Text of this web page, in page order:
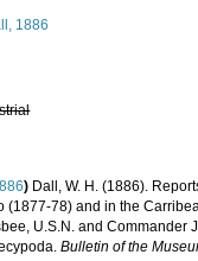
1886
) Dall, W. H. (1886).
(1877-78) and in the
U.S.N. and Commander
Bulletin of the